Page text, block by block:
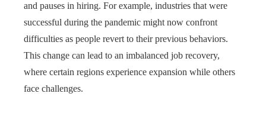
and pauses in hiring. For example, industries that were
successful during the pandemic might now confront
difficulties as people revert to their previous behaviors.
This change can lead to an imbalanced job recovery,
where certain regions experience expansion while others
face challenges.